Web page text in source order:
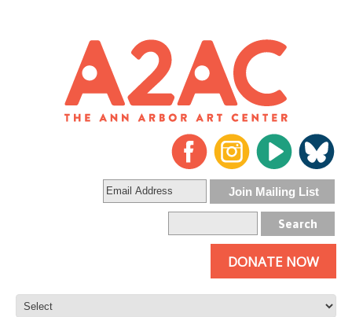
DONATE NOW